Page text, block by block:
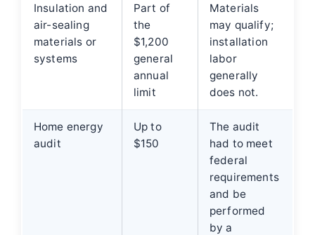
Insulation and
air-sealing
materials or
systems
Part of
the
$1,200
general
annual
limit
Materials
may qualify;
installation
labor
generally
does not.
Home energy
audit
Up to
$150
The audit
had to meet
federal
requirements
and be
performed
by a